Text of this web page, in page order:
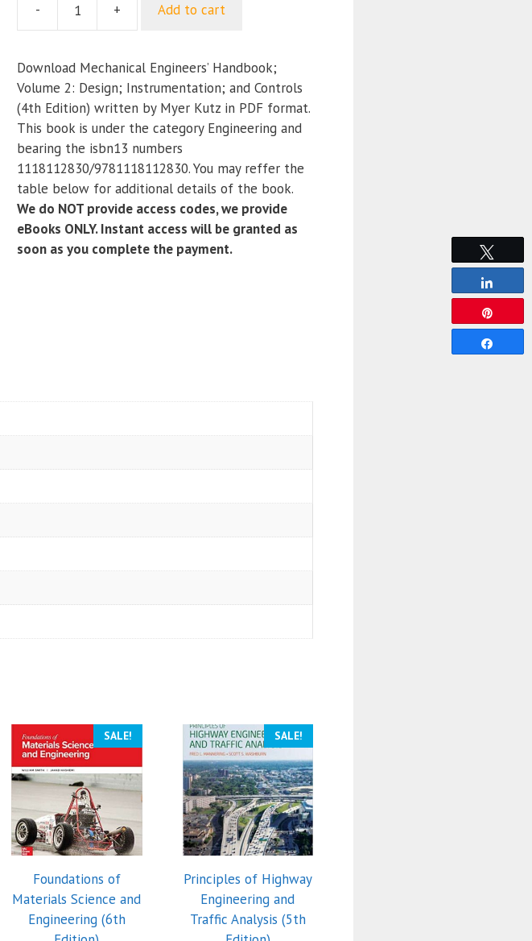
-
Mechanical
Handbook;
Volume
2:
Design;
Instrumentation;
and
Controls
(4th
Edition)
+ Add to cart
Download Mechanical Engineers’ Handbook;
Volume 2: Design; Instrumentation; and Controls
(4th Edition) written by Myer Kutz in PDF format.
This book is under the category Engineering and
bearing the isbn13 numbers
1118112830/9781118112830. You may reffer the
table below for additional details of the book.
We do NOT provide access codes, we provide
eBooks ONLY. Instant access will be granted as
soon as you complete the payment.
SALE!
Foundations of
Materials Science and
Engineering (6th
SALE!
Principles of Highway
Engineering and
Traffic Analysis (5th